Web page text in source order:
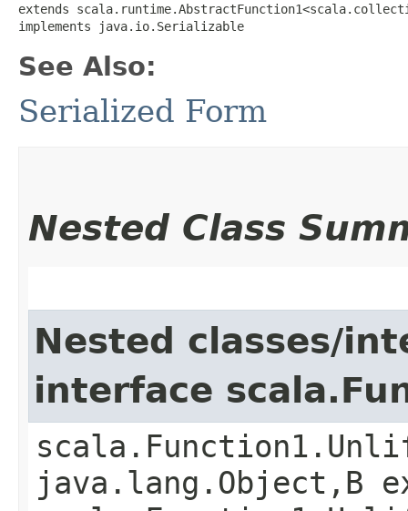
extends
implements java.io.Serializable
See Also:
Serialized Form
Nested Class
Nested classes/
interface
java.lang.Object,​B